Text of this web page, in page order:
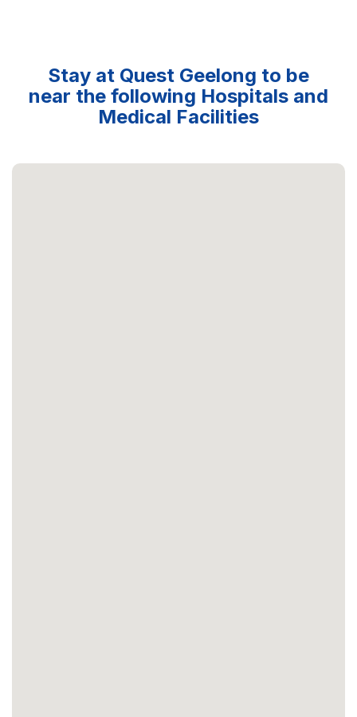
Stay at Quest Geelong to be
near the following Hospitals and
Medical Facilities